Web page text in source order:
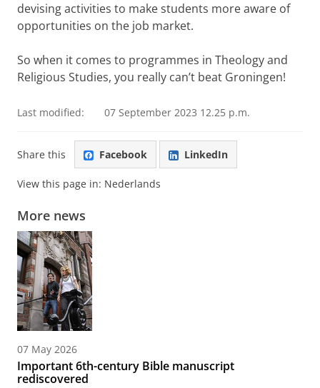
devising activities to make students more aware of
opportunities on the job market.
So when it comes to programmes in Theology and
Religious Studies, you really can’t beat Groningen!
Last modified: 07 September 2023 12.25 p.m.
Share this Facebook LinkedIn
View this page in: Nederlands
More news
07 May 2026
Important 6th-century Bible manuscript
rediscovered